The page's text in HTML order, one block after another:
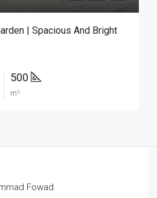
| Spacious And Bright
500
m²
Fowad